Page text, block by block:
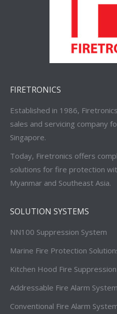
FIRETRONICS
Established in 1986,
sales and servicing company
Singapore.
Today, Firetronics offers
solutions for fire protection
Myanmar and Southeast Asia.
SOLUTION SYSTEMS
NN100 Suppression System
Marine Fire Protection
Kitchen Hood Fire
Addressable Fire Alarm System
Conventional Fire Alarm